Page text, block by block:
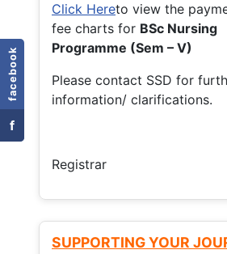
facebook
f
Click Hereto view the
fee charts for BSc Nursing
Programme (Sem – V)
Please contact SSD for
information/ clarifications.
Registrar
SUPPORTING YOUR